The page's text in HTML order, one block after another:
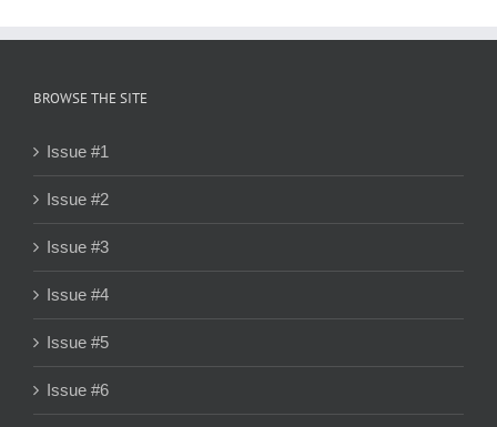
BROWSE THE SITE
Issue #1
Issue #2
Issue #3
Issue #4
Issue #5
Issue #6